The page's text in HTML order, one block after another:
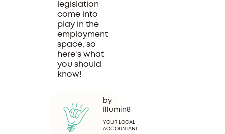
legislation
come into
play in the
employment
space, so
here's what
you should
know!
by
Illumin8
YOUR LOCAL
ACCOUNTANT